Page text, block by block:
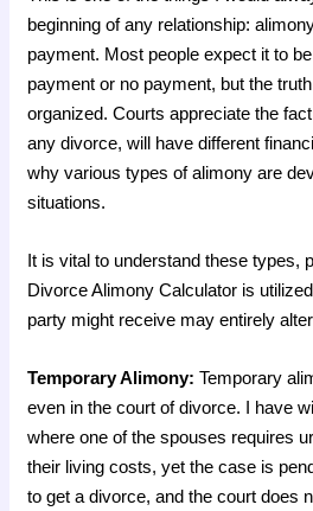
beginning of any relationship:
payment. Most people expect it to
payment or no payment, but the
organized. Courts appreciate the
any divorce, will have different
why various types of alimony are
situations.
It is vital to understand these types,
Divorce Alimony Calculator is
party might receive may entirely
Temporary Alimony: Temporary
even in the court of divorce. I have
where one of the spouses requires
their living costs, yet the case is
to get a divorce, and the court does